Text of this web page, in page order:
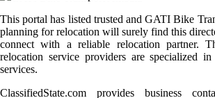
This portal has listed trusted and GATI Bike
planning for relocation will surely find this
connect with a reliable relocation partner.
relocation service providers are specialized
services.
ClassifiedState.com provides business